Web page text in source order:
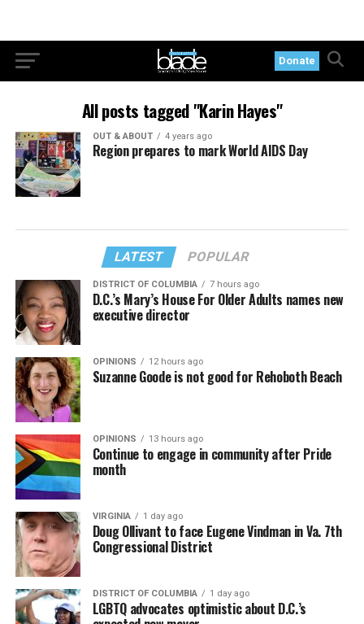
Donate
All posts tagged "Karin Hayes"
OUT & ABOUT 4 years ago
Region prepares to mark World AIDS Day
LATEST POPULAR
DISTRICT OF COLUMBIA 7 hours ago
D.C.’s Mary’s House For Older Adults names new
executive director
OPINIONS 12 hours ago
Suzanne Goode is not good for Rehoboth Beach
OPINIONS 13 hours ago
Continue to engage in community after Pride
month
VIRGINIA 1 day ago
Doug Ollivant to face Eugene Vindman in Va. 7th
Congressional District
DISTRICT OF COLUMBIA 1 day ago
LGBTQ advocates optimistic about D.C.’s